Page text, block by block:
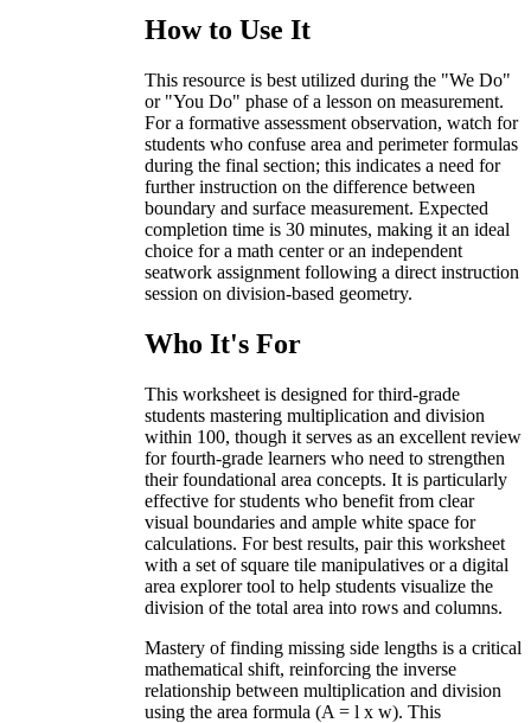
How to Use It
This resource is best utilized during the "We Do"
or "You Do" phase of a lesson on measurement.
For a formative assessment observation, watch for
students who confuse area and perimeter formulas
during the final section; this indicates a need for
further instruction on the difference between
boundary and surface measurement. Expected
completion time is 30 minutes, making it an ideal
choice for a math center or an independent
seatwork assignment following a direct instruction
session on division-based geometry.
Who It's For
This worksheet is designed for third-grade
students mastering multiplication and division
within 100, though it serves as an excellent review
for fourth-grade learners who need to strengthen
their foundational area concepts. It is particularly
effective for students who benefit from clear
visual boundaries and ample white space for
calculations. For best results, pair this worksheet
with a set of square tile manipulatives or a digital
area explorer tool to help students visualize the
division of the total area into rows and columns.
Mastery of finding missing side lengths is a critical
mathematical shift, reinforcing the inverse
relationship between multiplication and division
using the area formula (A = l x w). This